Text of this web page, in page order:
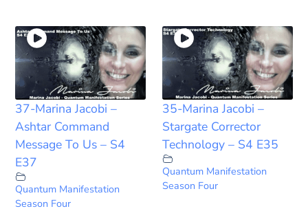
37-Marina Jacobi –
Ashtar Command
Message To Us – S4
E37
Quantum Manifestation
Season Four
35-Marina Jacobi –
Stargate Corrector
Technology – S4 E35
Quantum Manifestation
Season Four